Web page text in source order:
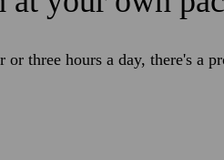
or three hours a day, there's a